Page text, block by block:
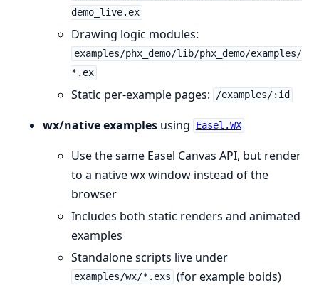
demo_live.ex
Drawing logic modules:
examples/phx_demo/lib/phx_demo/examples/
*.ex
Static per-example pages: /examples/:id
wx/native examples using Easel.WX
Use the same Easel Canvas API, but render
to a native wx window instead of the
browser
Includes both static renders and animated
examples
Standalone scripts live under
examples/wx/*.exs (for example boids)